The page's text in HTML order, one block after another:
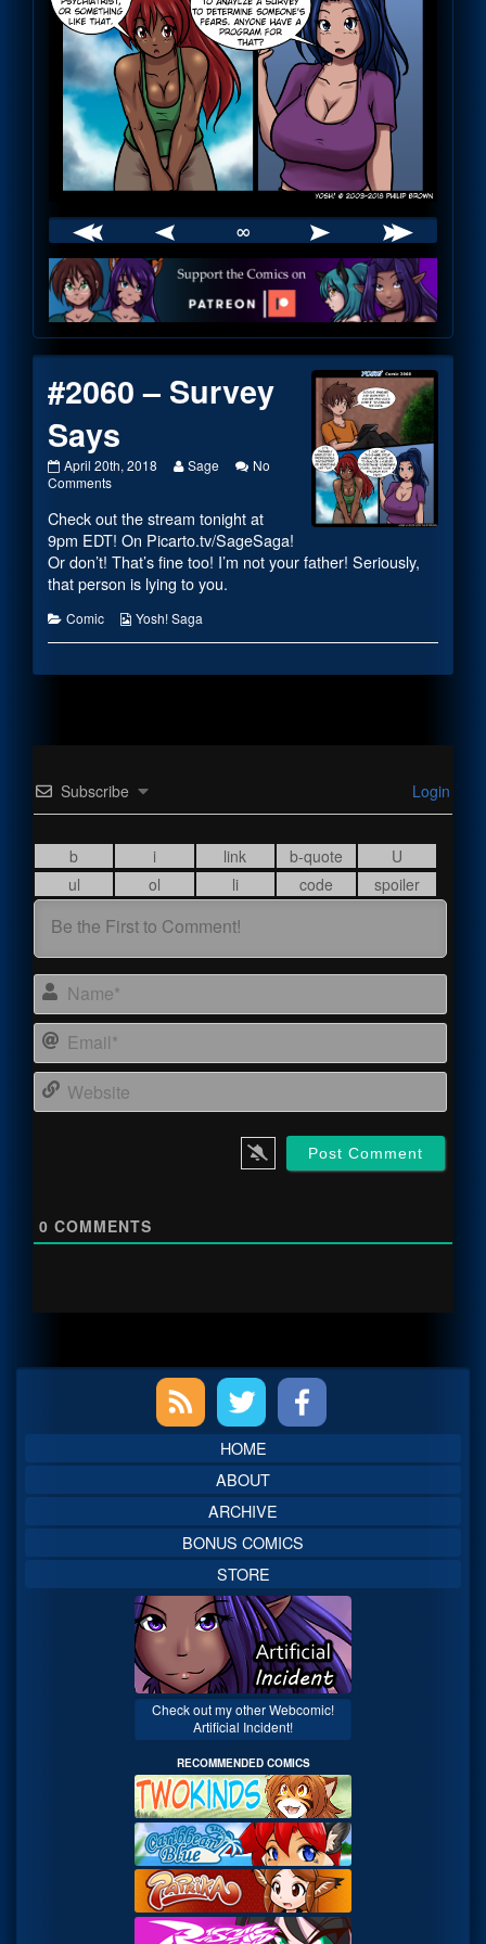
∞
Webcomic
Footer
#2060 – Survey
Says
#2060
–
Says
published
on
April 20th, 2018
Read
by
the
author
of
#2060
Survey
Sage
No
Commentson
–
Survey
Says
Check out the stream tonight at
9pm EDT! On Picarto.tv/SageSaga!
Or don’t! That’s fine too! I’m not your father! Seriously,
that person is lying to you.
Categories
Comic
Webcomic
Yosh! Saga
Subscribe Login
0 COMMENTS
Sidebar
HOME
ABOUT
ARCHIVE
BONUS COMICS
STORE
Check out my other Webcomic!
Artificial Incident!
RECOMMENDED COMICS